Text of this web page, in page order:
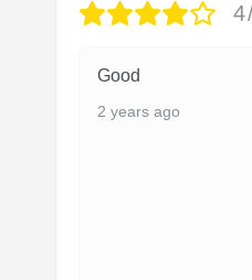
Good
2 years ago